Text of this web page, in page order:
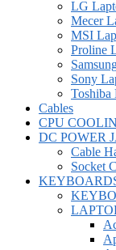
LG
Mecer
MSI
Proline
Sony
Toshiba
Cables
CPU
DC POWER
Cable
Socket